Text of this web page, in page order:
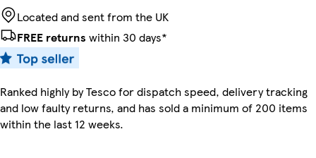
Located and sent from the UK
FREE returns within 30 days*
Ranked highly by Tesco for dispatch speed, delivery tracking
and low faulty returns, and has sold a minimum of 200 items
within the last 12 weeks.